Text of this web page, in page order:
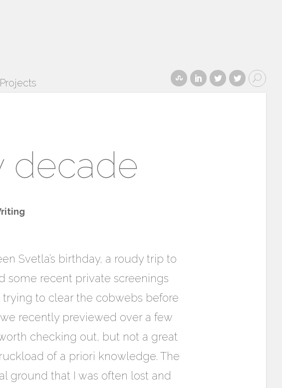
Projects
decade
Svetla’s birthday, a roudy trip to
some recent private screenings
to clear the cobwebs before
recently previewed over a few
checking out, but not a great
of a priori knowledge. The
ground that I was often lost and